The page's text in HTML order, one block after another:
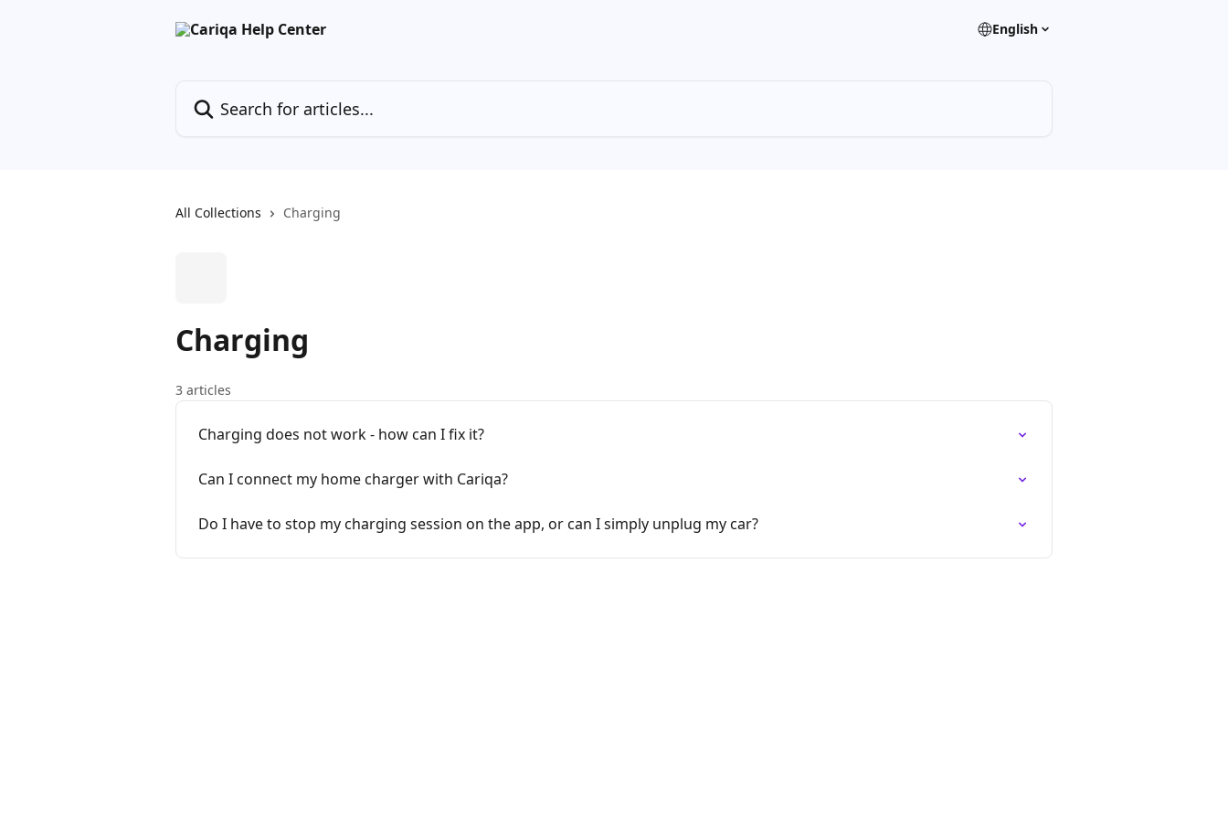
English
All Collections Charging
Charging
3 articles
Charging does not work - how can I fix it?
Can I connect my home charger with Cariqa?
Do I have to stop my charging session on the app, or can I simply unplug my car?